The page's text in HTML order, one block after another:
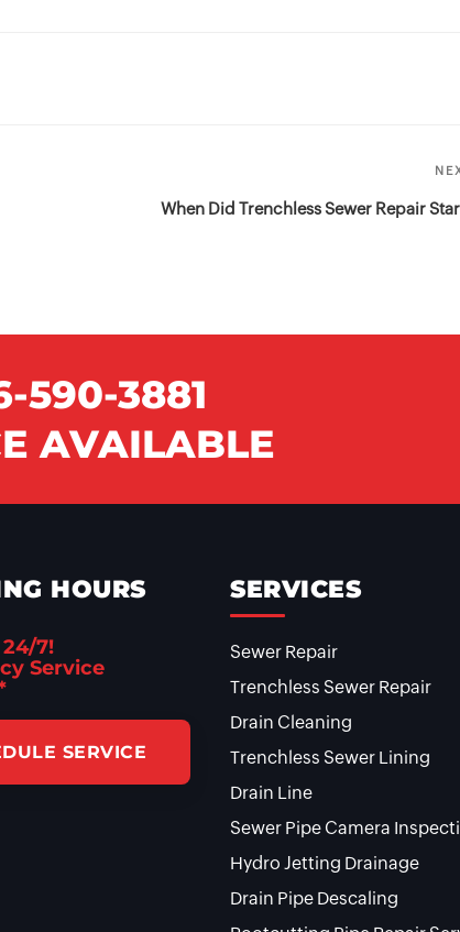
When Did Trenchless Sewer Repair
590-3881
AVAILABLE
HOURS
7!
Service
SERVICE
SERVICES
Sewer Repair
Trenchless Sewer Repair
Drain Cleaning
Trenchless Sewer Lining
Drain Line
Sewer Pipe Camera
Hydro Jetting Drainage
Drain Pipe Descaling